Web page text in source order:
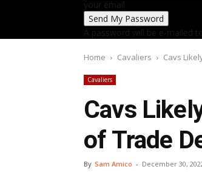
your email
A password will be e-mailed
Home Cavaliers Cavs
Cavaliers
Cavs
of Trade
By Sam Amico - December 30,